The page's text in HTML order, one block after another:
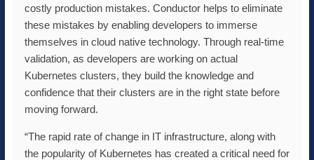
costly production mistakes. Conductor helps to eliminate
these mistakes by enabling developers to immerse
themselves in cloud native technology. Through real-time
validation, as developers are working on actual
Kubernetes clusters, they build the knowledge and
confidence that their clusters are in the right state before
moving forward.
“The rapid rate of change in IT infrastructure, along with
the popularity of Kubernetes has created a critical need for